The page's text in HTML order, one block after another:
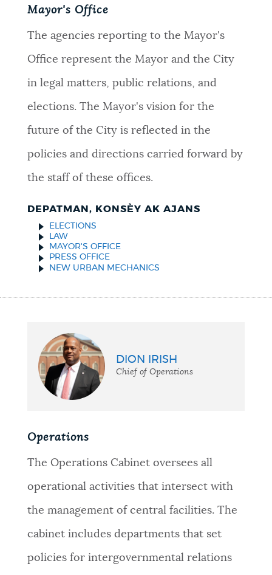
Mayor's Office
The agencies reporting to the Mayor's
Office represent the Mayor and the City
in legal matters, public relations, and
elections. The Mayor's vision for the
future of the City is reflected in the
policies and directions carried forward by
the staff of these offices.
DEPATMAN, KONSÈY AK AJANS
ELECTIONS
LAW
MAYOR'S OFFICE
PRESS OFFICE
NEW URBAN MECHANICS
DION IRISH
Chief of Operations
Operations
The Operations Cabinet oversees all
operational activities that intersect with
the management of central facilities. The
cabinet includes departments that set
policies for intergovernmental relations